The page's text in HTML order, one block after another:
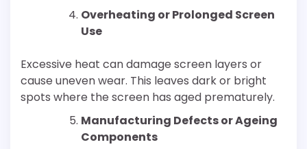
Overheating or Prolonged Screen
Use
Excessive heat can damage screen layers or
cause uneven wear. This leaves dark or bright
spots where the screen has aged prematurely.
Manufacturing Defects or Ageing
Components